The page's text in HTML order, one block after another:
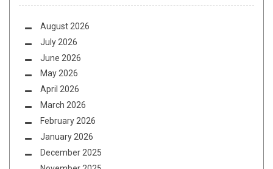
August 2026
July 2026
June 2026
May 2026
April 2026
March 2026
February 2026
January 2026
December 2025